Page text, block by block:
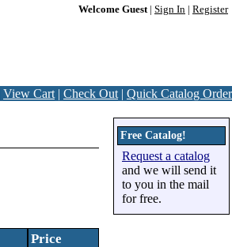
Welcome Guest| Sign In Register
View Cart | Check Out | Quick Catalog Order
Price
Free Catalog!
Request a catalog
and we will send it
to you in the mail
for free.